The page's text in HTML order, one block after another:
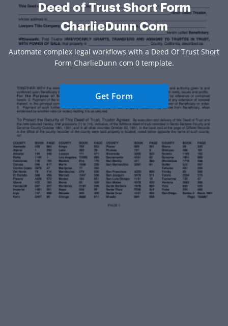
Deed of Trust Short Form
CharlieDunn Com
Automate complex legal workflows with a Deed Of Trust Short
Form CharlieDunn com 0 template.
Get Form